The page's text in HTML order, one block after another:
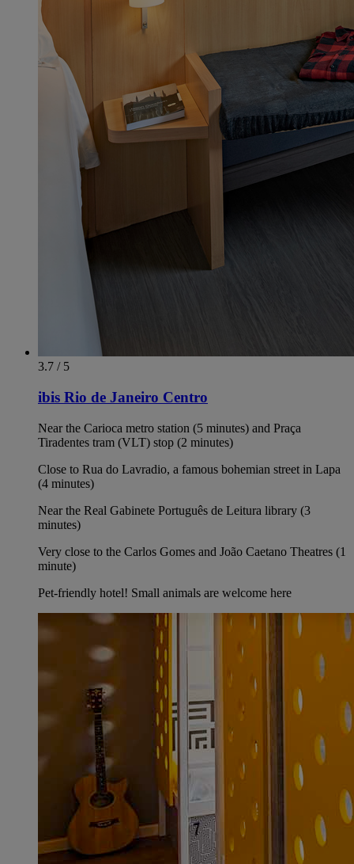
3.7 / 5
ibis Rio de Janeiro Centro
Near the Carioca metro station (5 minutes) and Praça
Tiradentes tram (VLT) stop (2 minutes)
Close to Rua do Lavradio, a famous bohemian street in Lapa
(4 minutes)
Near the Real Gabinete Português de Leitura library (3
minutes)
Very close to the Carlos Gomes and João Caetano Theatres (1
minute)
Pet-friendly hotel! Small animals are welcome here